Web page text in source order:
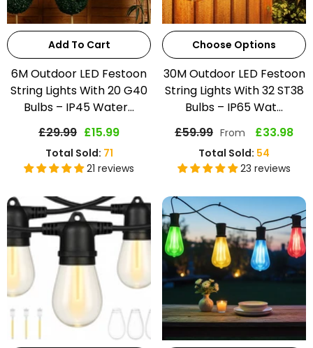
Add To Cart
6M Outdoor LED Festoon
String Lights With 20 G40
Bulbs – IP45 Water...
£29.99 £15.99
Total Sold: 71
21 reviews
Choose Options
30M Outdoor LED Festoon
String Lights With 32 ST38
Bulbs – IP65 Wat...
£59.99 From £33.98
Total Sold: 54
23 reviews